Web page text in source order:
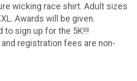
wicking race shirt. Adult sizes
Awards will be given.
to sign up for the 5K!!!
and registration fees are non-